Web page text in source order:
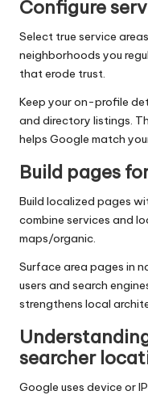
Configure
Select true service
neighborhoods you
that erode trust.
Keep your on-profile
and directory listings.
helps Google match
Build pages
Build localized pages
combine services and
maps/organic.
Surface area pages in
users and search
strengthens local
searcher
Google uses device or